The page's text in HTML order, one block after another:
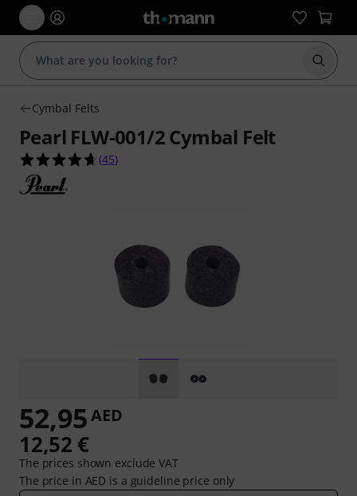
Start
Cymbal Felts
Pearl FLW-001/2 Cymbal Felt
4.7 out of 5 stars from 45 customer ratings
(45)
52,95AED
12,52 €
The prices shown exclude VAT
The price in AED is a guideline price only